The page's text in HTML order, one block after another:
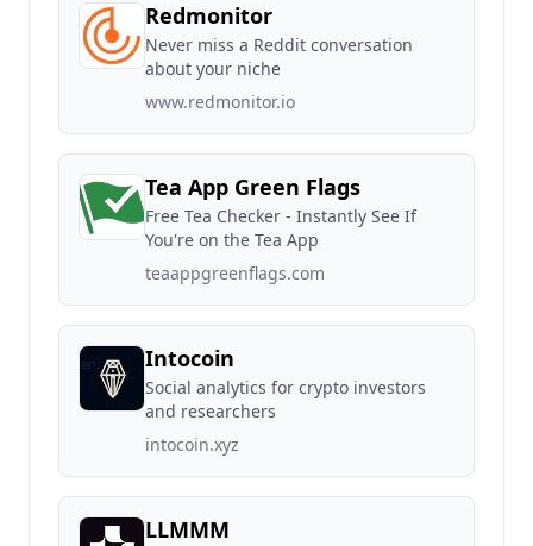
Redmonitor
Never miss a Reddit conversation
about your niche
www.redmonitor.io
Tea App Green Flags
Free Tea Checker - Instantly See If
You're on the Tea App
teaappgreenflags.com
Intocoin
Social analytics for crypto investors
and researchers
intocoin.xyz
LLMMM